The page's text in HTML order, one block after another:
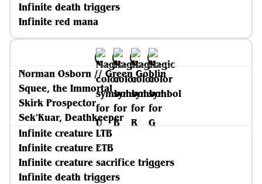
Infinite death triggers
Infinite red mana
Norman Osborn // Green Goblin
Squee, the Immortal
Skirk Prospector
Sek'Kuar, Deathkeeper
Infinite creature LTB
Infinite creature ETB
Infinite creature sacrifice triggers
Infinite death triggers